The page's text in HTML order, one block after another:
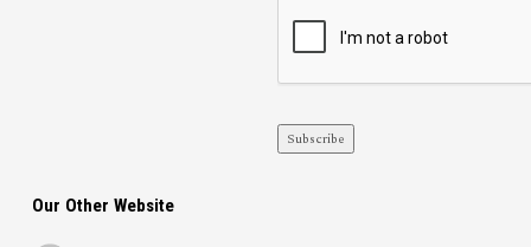
Subscribe
Our Other Website